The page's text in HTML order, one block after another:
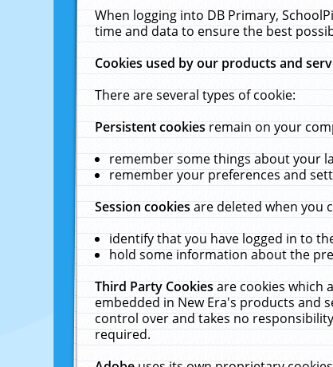
When logging into DB Primary,
time and data to ensure the best
Cookies used by our products and
There are several types of cookie:
Persistent cookiesremain on your
remember some things about your
remember your preferences and
Session cookiesare deleted when you
identify that you have logged in to
hold some information about the
Third Party Cookiesare cookies which
embedded in New Era's products and
control over and takes no
required.